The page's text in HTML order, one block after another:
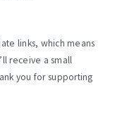
links, which means
receive a small
you for supporting